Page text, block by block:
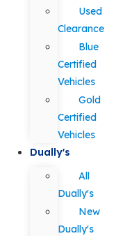
Used
Clearance
Blue
Certified
Vehicles
Gold
Certified
Vehicles
Dually's
All
Dually's
New
Dually's